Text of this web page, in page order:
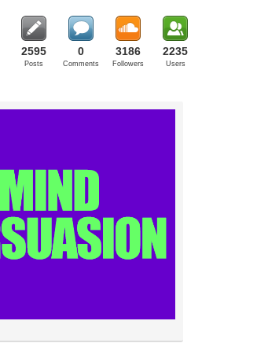
2595
Posts
0
Comments
3186
Followers
2235
Users